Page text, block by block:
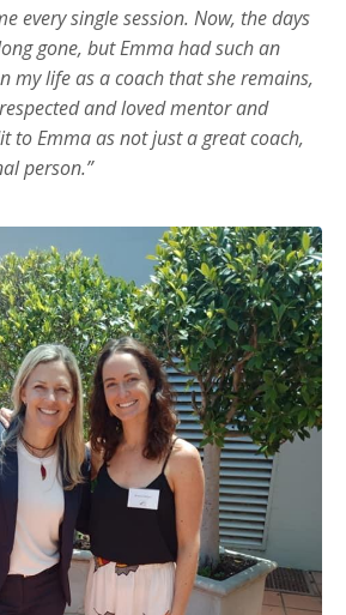
every single session. Now, the days
gone, but Emma had such an
my life as a coach that she remains,
and loved mentor and
to Emma as not just a great coach,
person.”